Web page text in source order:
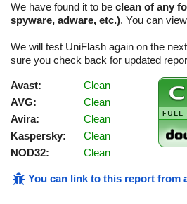
We have found it to be clean of any
spyware, adware, etc.). You can
We will test UniFlash again on the
sure you check back for updated
Avast:
Clean
AVG:
Clean
Avira:
Clean
Kaspersky:
Clean
NOD32:
Clean
You can link to this report from